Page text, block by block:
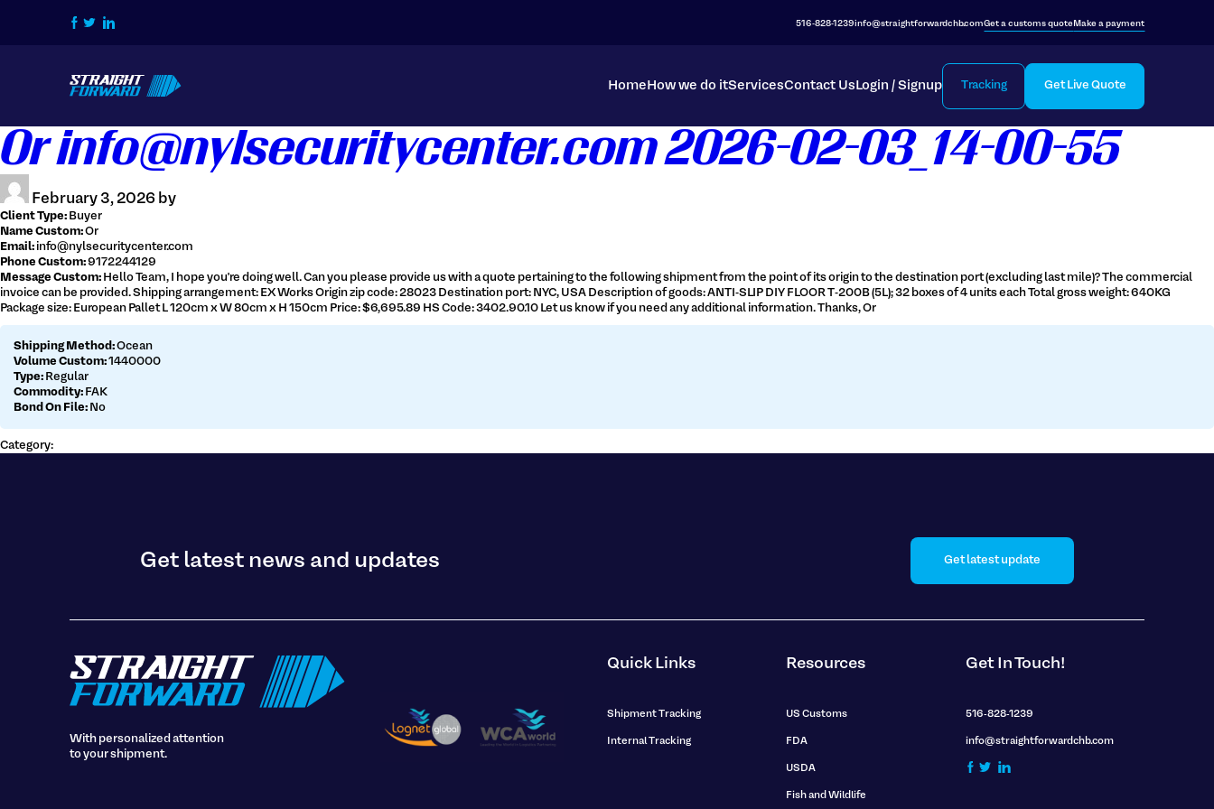
516-828-1239info@straightforwardchb.comGet a customs quote Make a payment
Home How we do itServicesContact Us Login / Signup Tracking Get Live Quote
How we do it
Contact Us
Login / Signup
Tracking Get Live Quote
516-828-1239
info@straightforwardchb.com
Make a payment
Or info@nylsecuritycenter.com 2026-02-03_14-00-55
February 3, 2026 by
Client Type: Buyer
Name Custom:Or
Email: info@nylsecuritycenter.com
Phone Custom:9172244129
Message Custom: Hello Team, I hope you're doing well. Can you please provide us with a quote pertaining to the following shipment from the point of its origin to the destination port (excluding last mile)? The commercial
invoice can be provided. Shipping arrangement: EX Works Origin zip code: 28023 Destination port: NYC, USA Description of goods: ANTI-SLIP DIY FLOOR T-200B (5L); 32 boxes of 4 units each Total gross weight: 640KG
Package size: European Pallet L 120cm x W 80cm x H 150cm Price: $6,695.89 HS Code: 3402.90.10 Let us know if you need any additional information. Thanks, Or
Shipping Method:Ocean
Volume Custom:1440000
Type: Regular
Commodity: FAK
Bond On File: No
Category:
Get latest news and updates Get latest update
With personalized attention
to your shipment.
Quick Links
Shipment Tracking
Internal Tracking
Resources
US Customs
FDA
USDA
Fish and Wildlife
Get In Touch!
516-828-1239
info@straightforwardchb.com